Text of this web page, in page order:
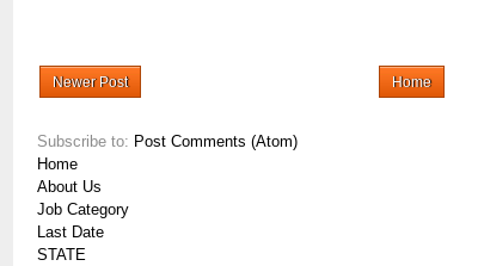
Newer Post Home
Subscribe to: Post Comments (Atom)
Home
About Us
Job Category
Last Date
STATE